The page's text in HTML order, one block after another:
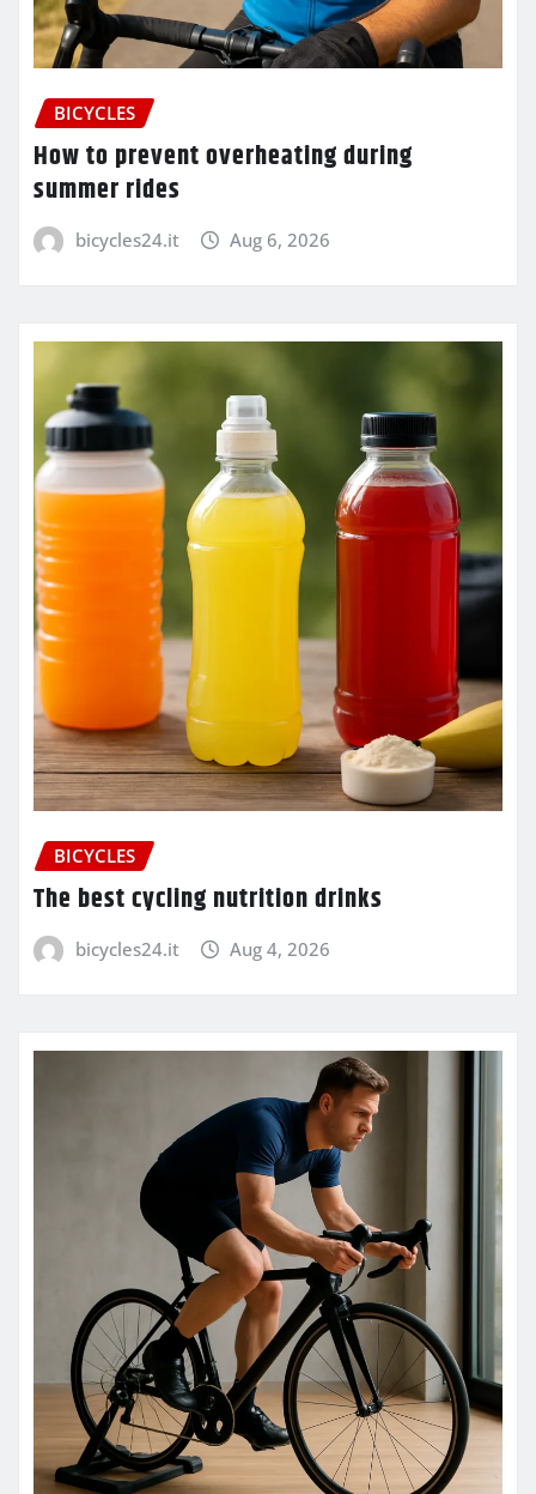
BICYCLES
How to prevent overheating during
summer rides
bicycles24.it Aug 6, 2026
BICYCLES
The best cycling nutrition drinks
bicycles24.it Aug 4, 2026